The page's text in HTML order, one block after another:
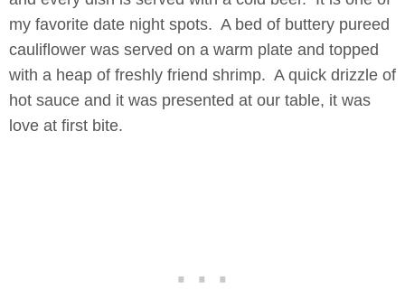
my favorite date night spots. A bed of buttery pureed
cauliflower was served on a warm plate and topped
with a heap of freshly friend shrimp. A quick drizzle of
hot sauce and it was presented at our table, it was
love at first bite.